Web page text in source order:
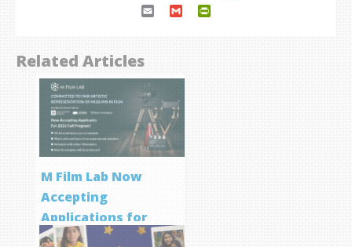
Email Gmail
Related Articles
M Film Lab Now
Accepting
Applications for
Screenwriting